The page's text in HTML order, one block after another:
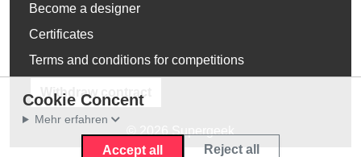
Become a designer
Certificates
Terms and conditions for competitions
Withdraw contract
Cookie Concent
Mehr erfahren
Accept all Reject all